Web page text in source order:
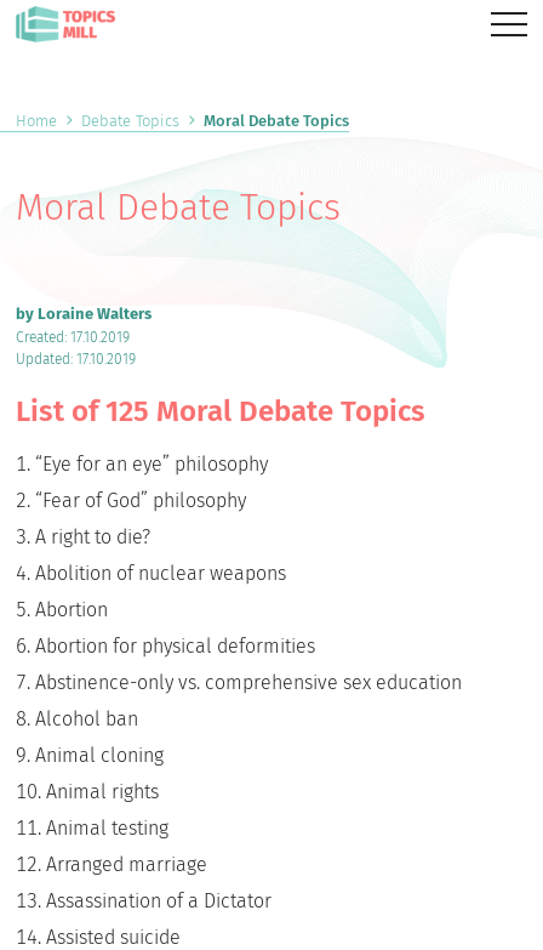
Home Debate Topics Moral Debate Topics
Moral Debate Topics
by Loraine Walters
Created: 17.10.2019
Updated: 17.10.2019
List of 125 Moral Debate Topics
“Eye for an eye” philosophy
“Fear of God” philosophy
A right to die?
Abolition of nuclear weapons
Abortion
Abortion for physical deformities
Abstinence-only vs. comprehensive sex education
Alcohol ban
Animal cloning
Animal rights
Animal testing
Arranged marriage
Assassination of a Dictator
Assisted suicide